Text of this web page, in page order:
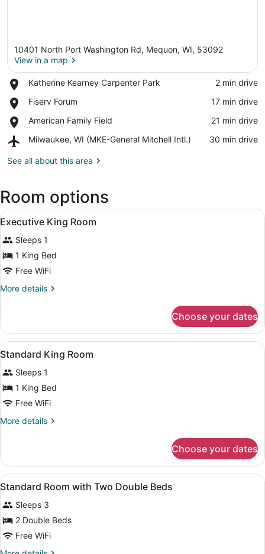
10401 North Port Washington Rd, Mequon, WI, 53092
View in a map
Katherine Kearney Carpenter Park
Place,
Kearney
Park
‪2 min drive‬
Fiserv Forum
Place,
Forum
‪17 min drive‬
American Family Field
Place,
Family
‪21 min drive‬
Milwaukee, WI (MKE-General Mitchell Intl.)
Airport,
WI
Mitchell
Intl.)
‪30 min drive‬
See all about this area
Room options
View
all
photos
for
Executive
King
Room
A hotel room with a large bed,
4
Executive King Room
Sleeps 1
1 King Bed
Free WiFi
More details
More
King
Room
Choose your dates
View
all
photos
for
Standard
King
Room
A hotel room with a large bed,
5
Standard King Room
Sleeps 1
1 King Bed
Free WiFi
More details
More
King
Room
Choose your dates
View
all
photos
for
Standard
Room
A hotel room with two beds, a
4
Standard Room with Two Double Beds
Sleeps 3
2 Double Beds
Free WiFi